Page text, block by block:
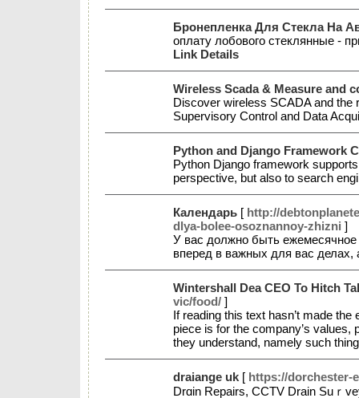
Бронепленка Для Стекла На
оплату лобового стеклянные -
Link Details
Wireless Scada & Measure and
Discover wireless SCADA and the
Supervisory Control and Data
Python and Django Framework
Python Django framework
perspective, but also to search
Календарь [ http://
dlya-bolee-osoznannoy-zhizni ]
У вас должно быть ежемесячное
вперед в важных для вас делах,
Wintershall Dea CEO To Hitch
vic/food/ ]
If reading this text hasn’t made
piece is for the company’s
they understand, namely such
draiange uk [ https://dorchester-
Drɑin Repairs, CCTV Drain Suｒ